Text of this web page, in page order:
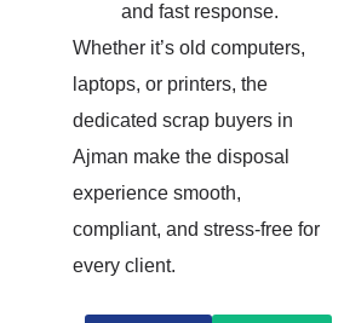
and fast response.
Whether it’s old computers,
laptops, or printers, the
dedicated scrap buyers in
Ajman make the disposal
experience smooth,
compliant, and stress-free for
every client.